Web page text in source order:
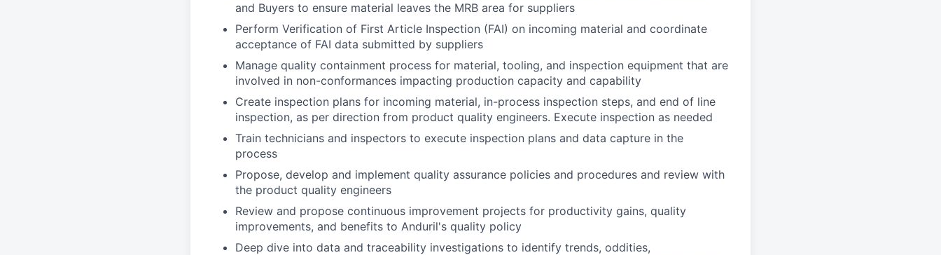
and Buyers to ensure material leaves the MRB area for suppliers
Perform Verification of First Article Inspection (FAI) on incoming material and coordinate
acceptance of FAI data submitted by suppliers
Manage quality containment process for material, tooling, and inspection equipment that are
involved in non-conformances impacting production capacity and capability
Create inspection plans for incoming material, in-process inspection steps, and end of line
inspection, as per direction from product quality engineers. Execute inspection as needed
Train technicians and inspectors to execute inspection plans and data capture in the
process
Propose, develop and implement quality assurance policies and procedures and review with
the product quality engineers
Review and propose continuous improvement projects for productivity gains, quality
improvements, and benefits to Anduril's quality policy
Deep dive into data and traceability investigations to identify trends, oddities,